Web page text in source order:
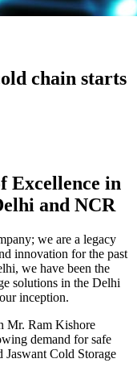
chain starts
Excellence in
and NCR
we are a legacy
innovation for the past
we have been the
solutions in the Delhi
inception.
Mr. Ram Kishore
demand for safe
Jaswant Cold Storage